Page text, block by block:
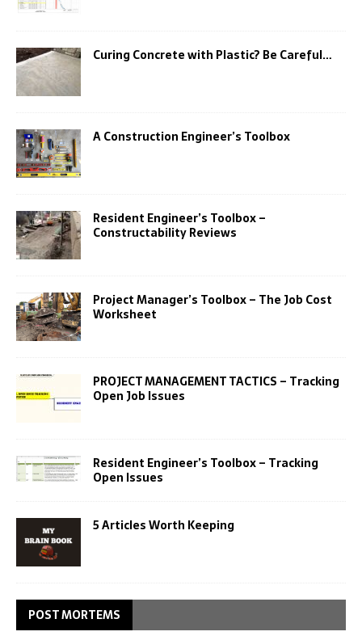
Curing Concrete with Plastic? Be Careful…
A Construction Engineer’s Toolbox
Resident Engineer’s Toolbox –
Constructability Reviews
Project Manager’s Toolbox – The Job Cost
Worksheet
PROJECT MANAGEMENT TACTICS – Tracking
Open Job Issues
Resident Engineer’s Toolbox – Tracking
Open Issues
5 Articles Worth Keeping
POST MORTEMS